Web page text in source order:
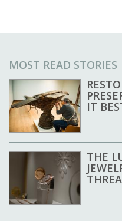
MOST READ STORIES
IT
THE